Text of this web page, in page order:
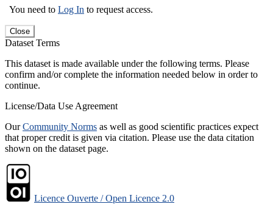
You need to Log In to request access.
Close
Dataset Terms
This dataset is made available under the following terms. Please
confirm and/or complete the information needed below in order to
continue.
License/Data Use Agreement
OurCommunity Norms as well as good scientific practices expect
that proper credit is given via citation. Please use the data citation
shown on the dataset page.
Licence Ouverte / Open Licence 2.0